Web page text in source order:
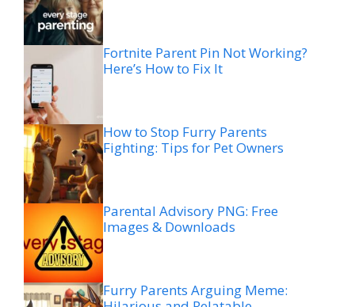
Fortnite Parent Pin Not Working?
Here’s How to Fix It
How to Stop Furry Parents
Fighting: Tips for Pet Owners
Parental Advisory PNG: Free
Images & Downloads
Furry Parents Arguing Meme: